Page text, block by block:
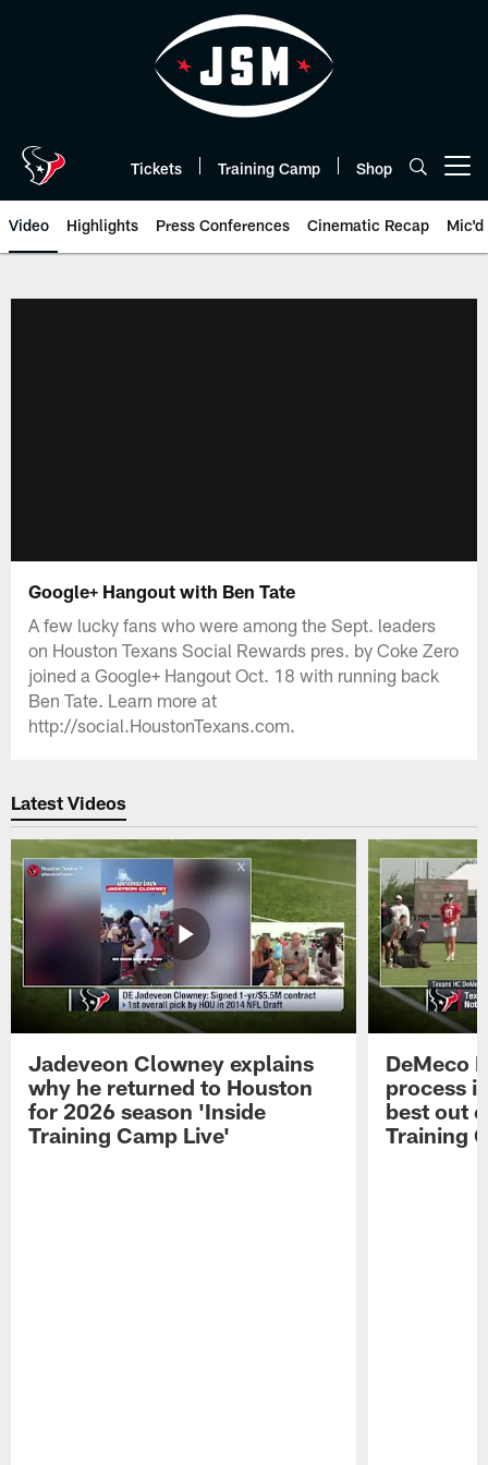
Tickets Training Camp Shop
Video Highlights Press Conferences Cinematic Recap Mic'd
Google+ Hangout with Ben Tate
A few lucky fans who were among the Sept. leaders
on Houston Texans Social Rewards pres. by Coke Zero
joined a Google+ Hangout Oct. 18 with running back
Ben Tate. Learn more at
http://social.HoustonTexans.com.
Latest Videos
Jadeveon Clowney explains
why he returned to Houston
for 2026 season 'Inside
Training Camp Live'
DeMeco
process
best out
Training